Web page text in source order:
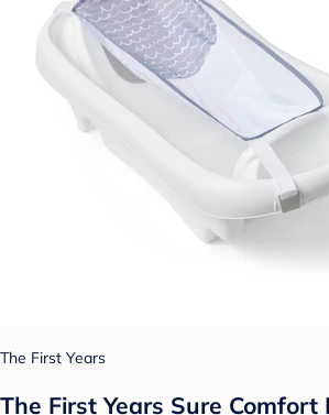
The First Years
The First Years Sure Comfort